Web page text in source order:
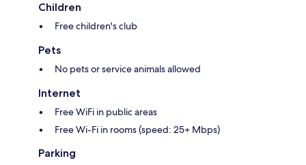
Children
Free children's club
Pets
No pets or service animals allowed
Internet
Free WiFi in public areas
Free Wi-Fi in rooms (speed: 25+ Mbps)
Parking